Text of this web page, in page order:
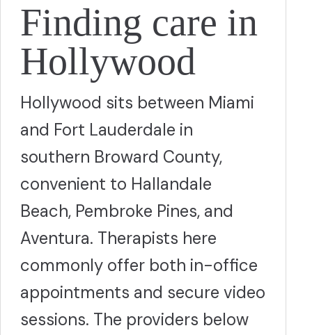
Finding care in
Hollywood
Hollywood sits between Miami
and Fort Lauderdale in
southern Broward County,
convenient to Hallandale
Beach, Pembroke Pines, and
Aventura. Therapists here
commonly offer both in-office
appointments and secure video
sessions. The providers below